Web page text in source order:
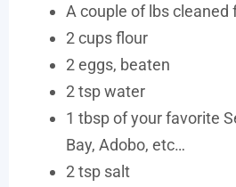
A couple of lbs cleaned
2 cups flour
2 eggs, beaten
2 tsp water
1 tbsp of your favorite
Bay, Adobo, etc…
2 tsp salt